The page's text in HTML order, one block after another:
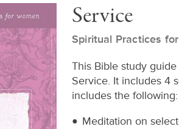
Service
Spiritual Practices
This Bible study
Service. It includes 4
includes the following:
Meditation on